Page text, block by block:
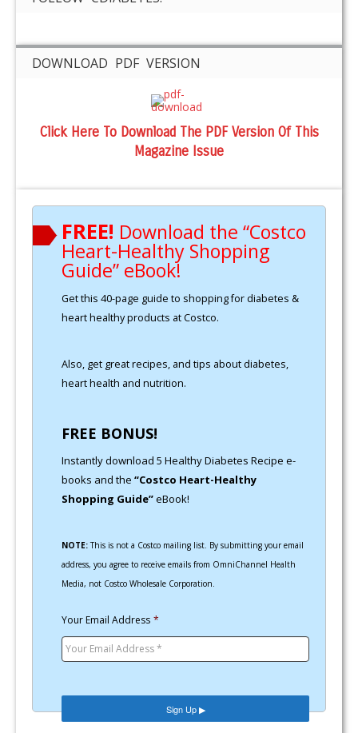
DOWNLOAD PDF VERSION
Click Here To Download The PDF Version Of This
Magazine Issue
FREE! Download the “Costco
Heart-Healthy Shopping
Guide” eBook!
Get this 40-page guide to shopping for diabetes &
heart healthy products at Costco.
Also, get great recipes, and tips about diabetes,
heart health and nutrition.
FREE BONUS!
Instantly download 5 Healthy Diabetes Recipe e-
books and the “Costco Heart-Healthy
Shopping Guide”eBook!
NOTE:This is not a Costco mailing list. By submitting your email
address, you agree to receive emails from OmniChannel Health
Media, not Costco Wholesale Corporation.
Your Email Address *